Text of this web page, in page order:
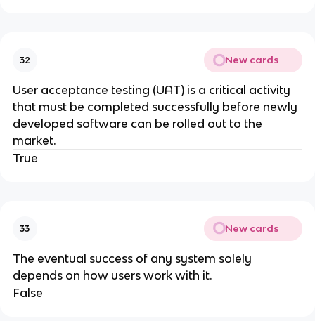
32 New cards
User acceptance testing (UAT) is a critical activity
that must be completed successfully before newly
developed software can be rolled out to the
market.
True
33 New cards
The eventual success of any system solely
depends on how users work with it.
False